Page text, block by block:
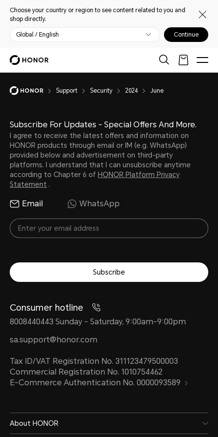
Choose your country or region to see content related to you and
shop directly.
Global / English Continue
Support Security 2024 June
Subscribe For Updates - Special Offers And More.
I agree to receive the latest offers and information on
HONOR products through email or IM (e.g. WhatsApp)
provided below and advertisement on third-party
platforms. I understand that I can unsubscribe anytime
according to Chapter 6 of HONOR Platform Privacy
Statement .
Email WhatsApp
Subscribe
Consumer hotline
8008440443 Sunday - Saturday, 9:00am-9:00pm
sa.support@honor.com
Tax ID/VAT Registration No. 311123479500003
Commercial Registration No. 1010754462
E-Commerce Authentication No. 0000093589
About HONOR